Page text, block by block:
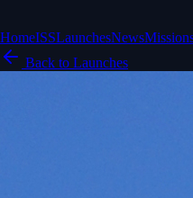
HomeISSLaunchesNews
Back to Launches